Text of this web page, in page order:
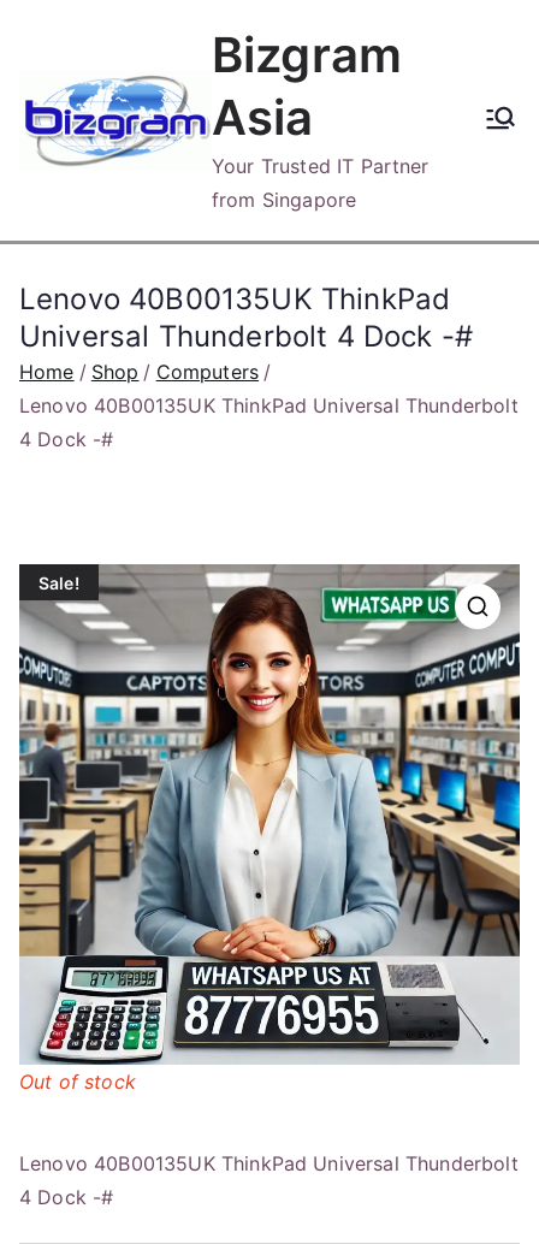
content
Bizgram
Asia
Your Trusted IT Partner
from Singapore
Lenovo 40B00135UK ThinkPad
Universal Thunderbolt 4 Dock -#
Home Shop
Computers
Lenovo 40B00135UK ThinkPad Universal Thunderbolt
4 Dock -#
Sale!
Lenovo 40B00135UK ThinkPad Universal Thunderbolt
4 Dock -#
Out of stock